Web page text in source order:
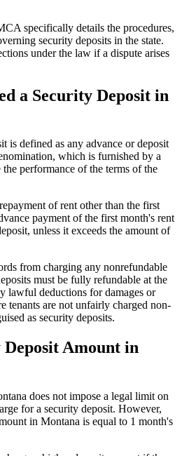
specifically details the procedures,
security deposits in the state.
under the law if a dispute arises
a Security Deposit in
is defined as any advance or deposit
which is furnished by a
performance of the terms of the
of rent other than the first
payment of the first month's rent
unless it exceeds the amount of
from charging any nonrefundable
must be fully refundable at the
lawful deductions for damages or
tenants are not unfairly charged non-
as security deposits.
Amount in
does not impose a legal limit on
for a security deposit. However,
in Montana is equal to 1 month's